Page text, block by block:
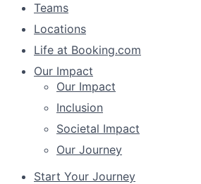
Teams
Locations
Life at Booking.com
Our Impact
Our Impact
Inclusion
Societal Impact
Our Journey
Start Your Journey